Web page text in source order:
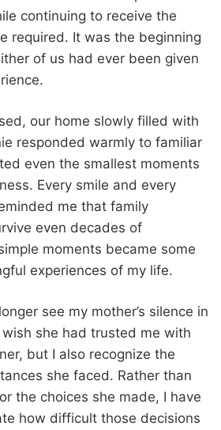
continuing to receive the
required. It was the beginning
of us had ever been given
our home slowly filled with
responded warmly to familiar
even the smallest moments
Every smile and every
me that family
even decades of
moments became some
experiences of my life.
see my mother’s silence in
she had trusted me with
but I also recognize the
she faced. Rather than
the choices she made, I have
how difficult those decisions